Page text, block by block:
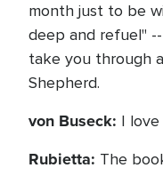
month just to be
deep and refuel"
take you through
Shepherd.
von Buseck: I
Rubietta: The